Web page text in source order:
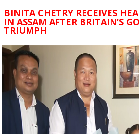
BINITA CHETRY RECEIVES
IN ASSAM AFTER BRITAIN’S
TRIUMPH